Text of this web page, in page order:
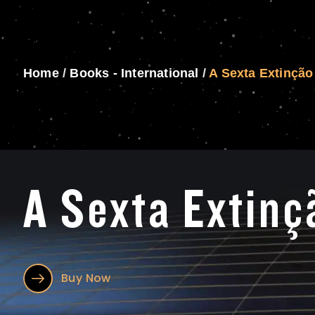
Home/ Books - International /A Sexta Extinção
A Sexta
Buy Now